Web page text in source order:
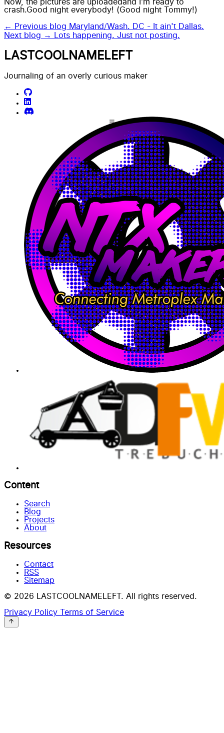
Now, the pictures are uploadedand I’m ready to
crash.Good night everybody! (Good night Tommy!)
← Previous blog Maryland/Wash. DC - It ain't Dallas.
Next blog →
Lots happening. Just not posting.
LASTCOOLNAMELEFT
Journaling of an overly curious maker
Content
Search
Blog
Projects
About
Resources
Contact
RSS
Sitemap
© 2026 LASTCOOLNAMELEFT. All rights reserved.
Privacy Policy Terms of Service